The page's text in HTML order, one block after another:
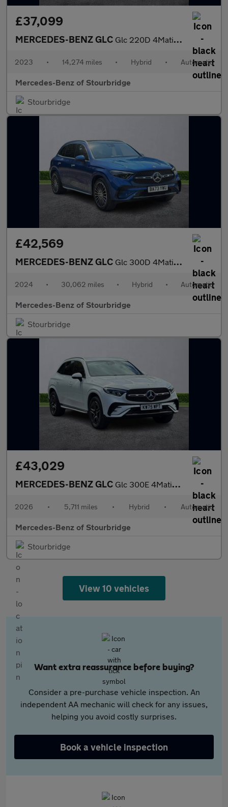
£37,099
MERCEDES-BENZ GLC Glc 220D 4Matic Amg Line Premium 5Dr 9G-Tronic
2023 • 14,274 miles • Hybrid • Automatic
Mercedes-Benz of Stourbridge
Stourbridge
£42,569
MERCEDES-BENZ GLC Glc 300D 4Matic Amg Line Premium + 5Dr 9G-Tronic
2024 • 30,062 miles • Hybrid • Automatic
Mercedes-Benz of Stourbridge
Stourbridge
£43,029
MERCEDES-BENZ GLC Glc 300E 4Matic Amg Line 5Dr 9G-Tronic
2026 • 5,711 miles • Hybrid • Automatic
Mercedes-Benz of Stourbridge
Stourbridge
View 10 vehicles
Want extra reassurance before buying?
Consider a pre-purchase vehicle inspection. An
independent AA mechanic will check for any issues,
helping you avoid costly surprises.
Book a vehicle inspection